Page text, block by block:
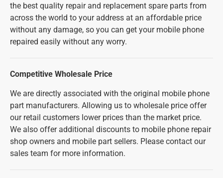
the best quality repair and replacement spare parts from
across the world to your address at an affordable price
without any damage, so you can get your mobile phone
repaired easily without any worry.
Competitive Wholesale Price
We are directly associated with the original mobile phone
part manufacturers. Allowing us to wholesale price offer
our retail customers lower prices than the market price.
We also offer additional discounts to mobile phone repair
shop owners and mobile part sellers. Please contact our
sales team for more information.